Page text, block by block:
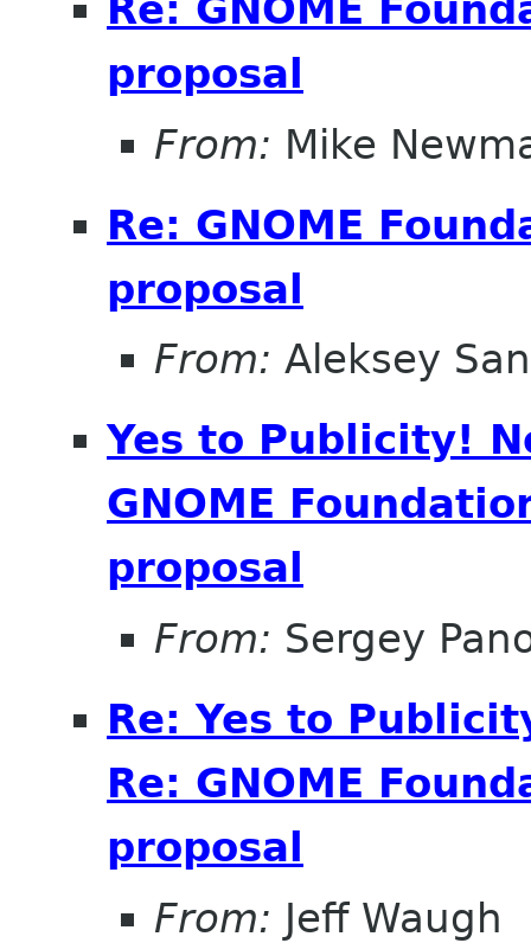
Re: GNOME
proposal
From: Mike
Re: GNOME
proposal
From: Aleksey
Yes to Publicity!
GNOME
proposal
From: Sergey
Re: Yes to
Re: GNOME
proposal
From: Jeff Waugh